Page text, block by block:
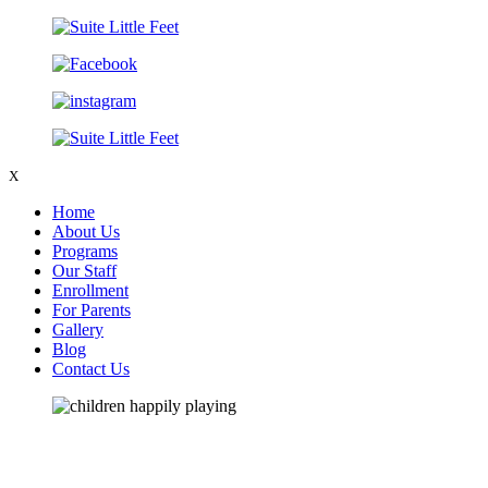
X
Home
About Us
Programs
Our Staff
Enrollment
For Parents
Gallery
Blog
Contact Us